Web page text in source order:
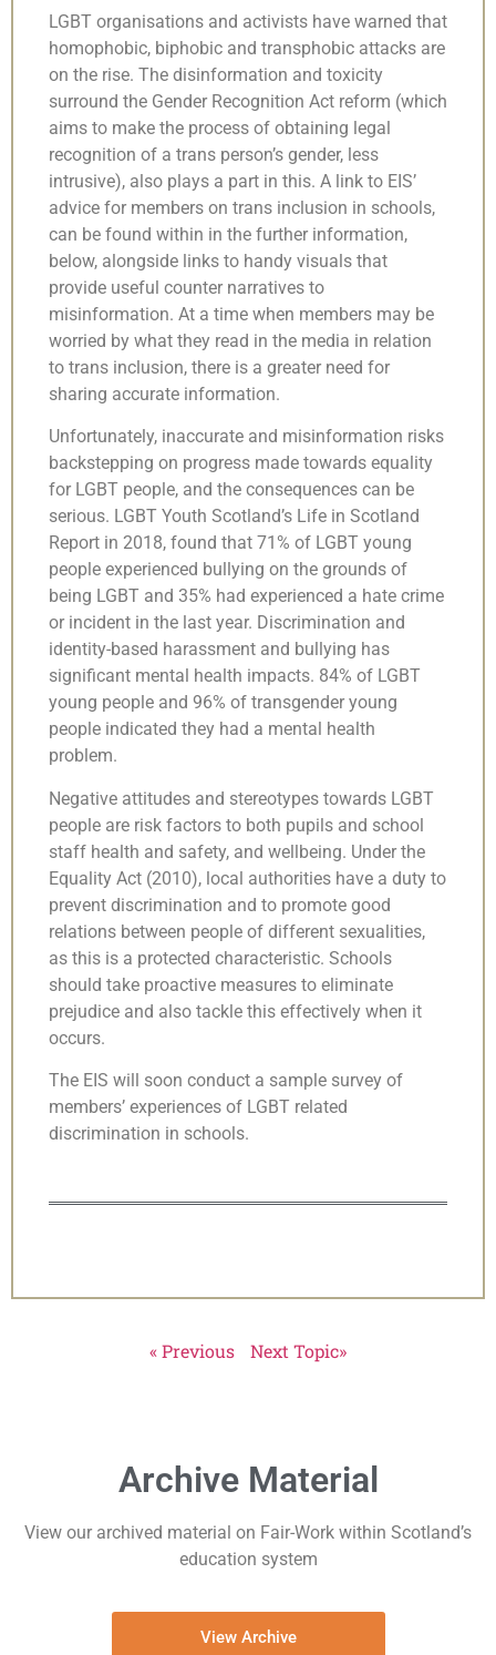
LGBT organisations and activists have warned that
homophobic, biphobic and transphobic attacks are
on the rise. The disinformation and toxicity
surround the Gender Recognition Act reform (which
aims to make the process of obtaining legal
recognition of a trans person’s gender, less
intrusive), also plays a part in this. A link to EIS’
advice for members on trans inclusion in schools,
can be found within in the further information,
below, alongside links to handy visuals that
provide useful counter narratives to
misinformation. At a time when members may be
worried by what they read in the media in relation
to trans inclusion, there is a greater need for
sharing accurate information.
Unfortunately, inaccurate and misinformation risks
backstepping on progress made towards equality
for LGBT people, and the consequences can be
serious. LGBT Youth Scotland’s Life in Scotland
Report in 2018, found that 71% of LGBT young
people experienced bullying on the grounds of
being LGBT and 35% had experienced a hate crime
or incident in the last year. Discrimination and
identity-based harassment and bullying has
significant mental health impacts. 84% of LGBT
young people and 96% of transgender young
people indicated they had a mental health
problem.
Negative attitudes and stereotypes towards LGBT
people are risk factors to both pupils and school
staff health and safety, and wellbeing. Under the
Equality Act (2010), local authorities have a duty to
prevent discrimination and to promote good
relations between people of different sexualities,
as this is a protected characteristic. Schools
should take proactive measures to eliminate
prejudice and also tackle this effectively when it
occurs.
The EIS will soon conduct a sample survey of
members’ experiences of LGBT related
discrimination in schools.
« Previous Next Topic»
Archive Material
View our archived material on Fair-Work within Scotland’s
education system
View Archive